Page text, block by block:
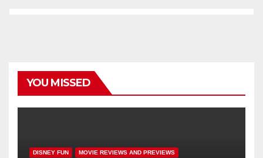
YOU MISSED
DISNEY FUN MOVIE REVIEWS AND PREVIEWS